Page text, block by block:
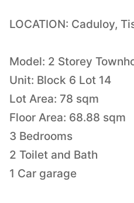
LOCATION: Caduloy,
Model: 2 Storey
Unit: Block 6 Lot 14
Lot Area: 78 sqm
Floor Area: 68.88 sqm
3 Bedrooms
2 Toilet and Bath
1 Car garage